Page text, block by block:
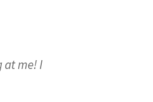
at me! I